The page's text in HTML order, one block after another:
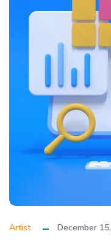
Artist December